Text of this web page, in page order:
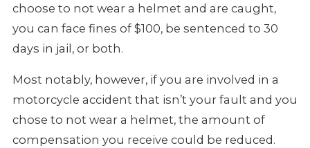
choose to not wear a helmet and are caught,
you can face fines of $100, be sentenced to 30
days in jail, or both.
Most notably, however, if you are involved in a
motorcycle accident that isn’t your fault and you
chose to not wear a helmet, the amount of
compensation you receive could be reduced.